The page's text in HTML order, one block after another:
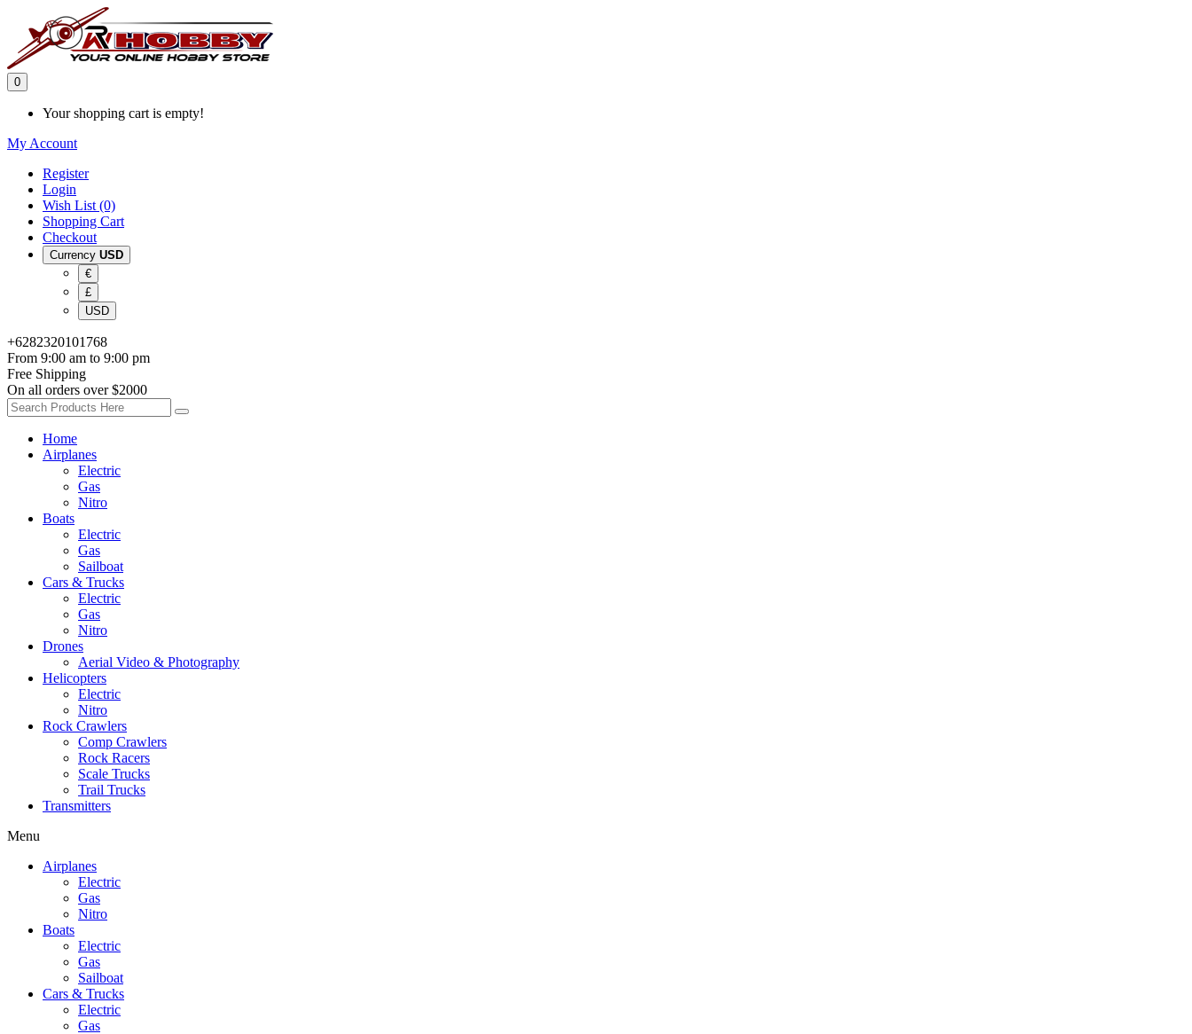
0
Your shopping cart is empty!
My Account
Register
Login
Wish List (0)
Shopping Cart
Checkout
Currency USD
€
£
USD
+6282320101768
From 9:00 am to 9:00 pm
Free Shipping
On all orders over $2000
Home
Airplanes
Electric
Gas
Nitro
Boats
Electric
Gas
Sailboat
Cars & Trucks
Electric
Gas
Nitro
Drones
Aerial Video & Photography
Helicopters
Electric
Nitro
Rock Crawlers
Comp Crawlers
Rock Racers
Scale Trucks
Trail Trucks
Transmitters
Menu
Airplanes
Electric
Gas
Nitro
Boats
Electric
Gas
Sailboat
Cars & Trucks
Electric
Gas